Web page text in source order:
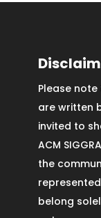
Please
are written
invited to
ACM
the
belong